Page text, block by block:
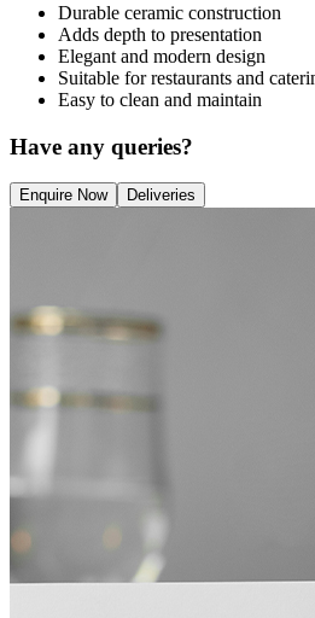
Durable ceramic construction
Adds depth to presentation
Elegant and modern design
Suitable for restaurants and
Easy to clean and maintain
Have any queries?
Enquire Now Deliveries